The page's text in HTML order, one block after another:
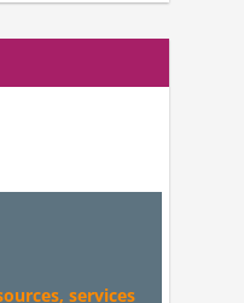
services